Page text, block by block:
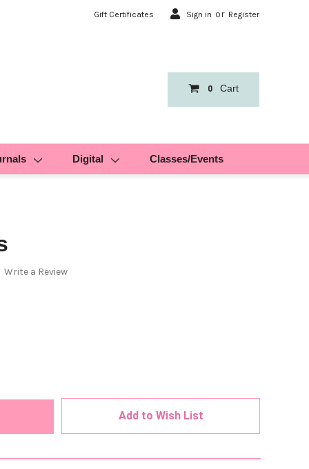
Gift Certificates Sign in or Register
0 Cart
Digital Classes/Events
Write a Review
Add to Wish List